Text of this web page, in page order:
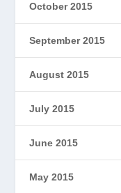
October 2015
September 2015
August 2015
July 2015
June 2015
May 2015